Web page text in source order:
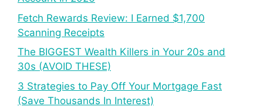
Fetch Rewards Review: I Earned $1,700
Scanning Receipts
The BIGGEST Wealth Killers in Your 20s and
30s (AVOID THESE)
3 Strategies to Pay Off Your Mortgage Fast
(Save Thousands In Interest)